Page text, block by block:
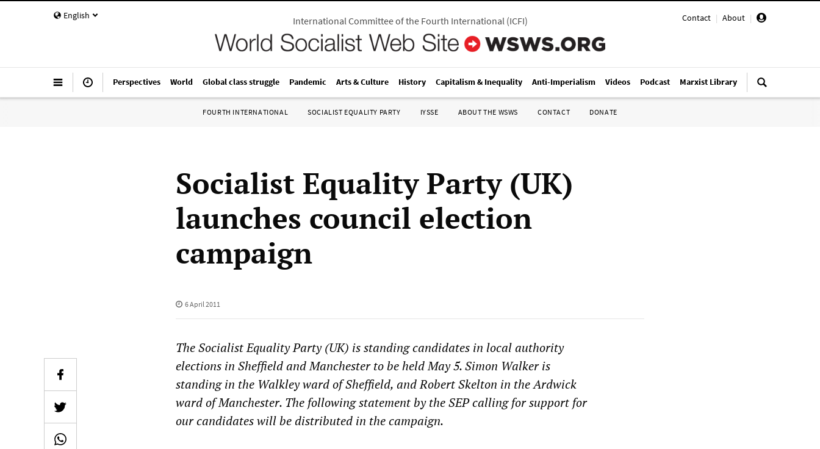
English Contact | About |
International Committee of the Fourth International(ICFI)
Perspectives World Global class struggle Pandemic Arts & Culture History Capitalism & Inequality Anti-Imperialism Videos Podcast Marxist Library
FOURTH INTERNATIONAL SOCIALIST EQUALITY PARTY IYSSE ABOUT THE WSWS CONTACT DONATE
Socialist Equality Party (UK)
launches council election
campaign
6 April 2011
The Socialist Equality Party (UK) is standing candidates in local authority
elections in Sheffield and Manchester to be held May 5. Simon Walker is
standing in the Walkley ward of Sheffield, and Robert Skelton in the Ardwick
ward of Manchester. The following statement by the SEP calling for support for
our candidates will be distributed in the campaign.